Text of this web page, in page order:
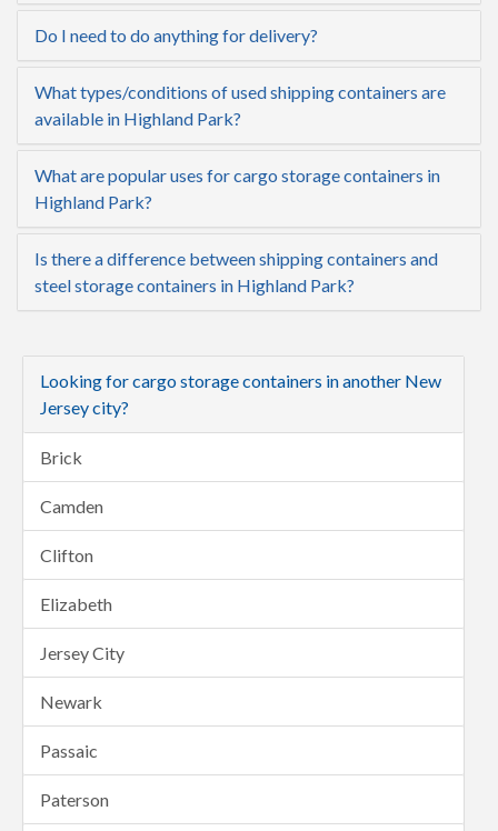
Do I need to do anything for delivery?
What types/conditions of used shipping containers are
available in Highland Park?
What are popular uses for cargo storage containers in
Highland Park?
Is there a difference between shipping containers and
steel storage containers in Highland Park?
Looking for cargo storage containers in another New
Jersey city?
Brick
Camden
Clifton
Elizabeth
Jersey City
Newark
Passaic
Paterson